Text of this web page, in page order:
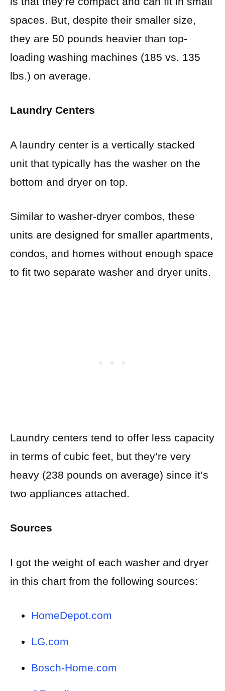
spaces. But, despite their smaller size,
they are 50 pounds heavier than top-
loading washing machines (185 vs. 135
lbs.) on average.
Laundry Centers
A laundry center is a vertically stacked
unit that typically has the washer on the
bottom and dryer on top.
Similar to washer-dryer combos, these
units are designed for smaller apartments,
condos, and homes without enough space
to fit two separate washer and dryer units.
Laundry centers tend to offer less capacity
in terms of cubic feet, but they’re very
heavy (238 pounds on average) since it’s
two appliances attached.
Sources
I got the weight of each washer and dryer
in this chart from the following sources:
HomeDepot.com
LG.com
Bosch-Home.com